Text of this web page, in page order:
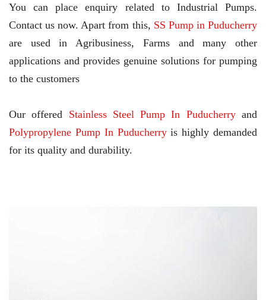
You can place enquiry related to Industrial Pumps.
Contact us now. Apart from this, SS Pump in Puducherry
are used in Agribusiness, Farms and many other
applications and provides genuine solutions for pumping
to the customers
Our offered Stainless Steel Pump In Puducherryand
Polypropylene Pump In Puducherryis highly demanded
for its quality and durability.